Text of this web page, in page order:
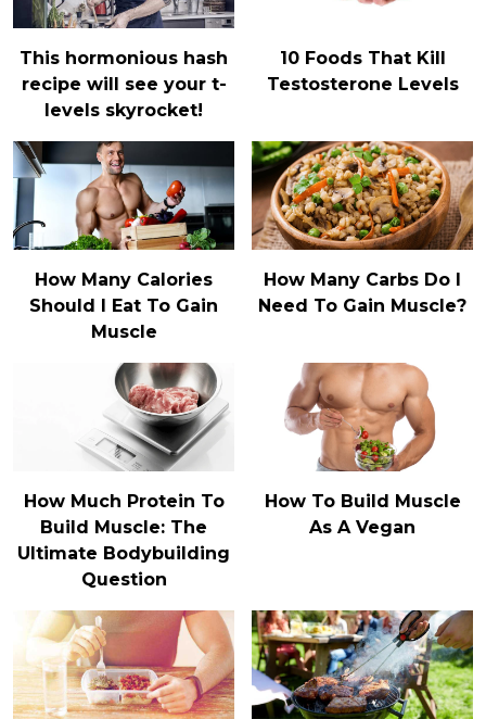
This hormonious hash
recipe will see your t-
levels skyrocket!
10 Foods That Kill
Testosterone Levels
How Many Calories
Should I Eat To Gain
Muscle
How Many Carbs Do I
Need To Gain Muscle?
How Much Protein To
Build Muscle: The
Ultimate Bodybuilding
Question
How To Build Muscle
As A Vegan